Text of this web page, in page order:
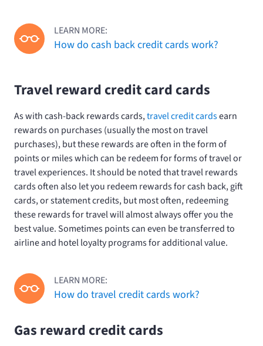
LEARN MORE:
How do cash back credit cards work?
Travel reward credit card cards
As with cash-back rewards cards,travel credit cardsearn
rewards on purchases (usually the most on travel
purchases), but these rewards are often in the form of
points or miles which can be redeem for forms of travel or
travel experiences. It should be noted that travel rewards
cards often also let you redeem rewards for cash back, gift
cards, or statement credits, but most often, redeeming
these rewards for travel will almost always offer you the
best value. Sometimes points can even be transferred to
airline and hotel loyalty programs for additional value.
LEARN MORE:
How do travel credit cards work?
Gas reward credit cards